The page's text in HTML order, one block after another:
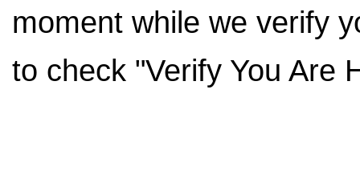
moment while we verify
to check "Verify You Are